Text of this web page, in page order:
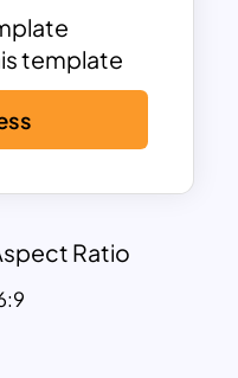
template
Ratio